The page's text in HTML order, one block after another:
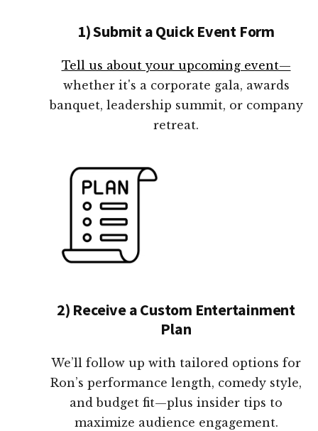
1) Submit a Quick Event Form
Tell us about your upcoming event—
whether it's a corporate gala, awards
banquet, leadership summit, or company
retreat.
2) Receive a Custom Entertainment
Plan
We’ll follow up with tailored options for
Ron’s performance length, comedy style,
and budget fit—plus insider tips to
maximize audience engagement.